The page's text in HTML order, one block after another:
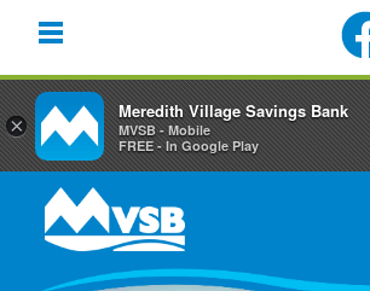
primary
navigation
content
primary
×
Meredith Village Savings Bank
MVSB - Mobile
FREE - In Google Play